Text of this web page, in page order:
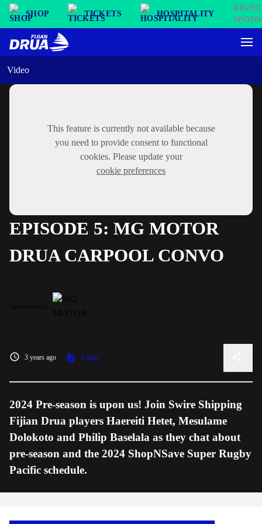
SHOP TICKETS HOSPITALITY
Video
This feature is currently not available because
you need to provide consent to functional
cookies. Please update your
cookie preferences
EPISODE 5: MG MOTOR
DRUA CARPOOL CONVO
3 years ago Video
2024 Pre-season is upon us! Join Swire Shipping
Fijian Drua players Haereiti Hetet, Mesulame
Dolokoto and Philip Baselala as they chat about
pre-season and the 2024 ShopNSave Super Rugby
Pacific schedule.